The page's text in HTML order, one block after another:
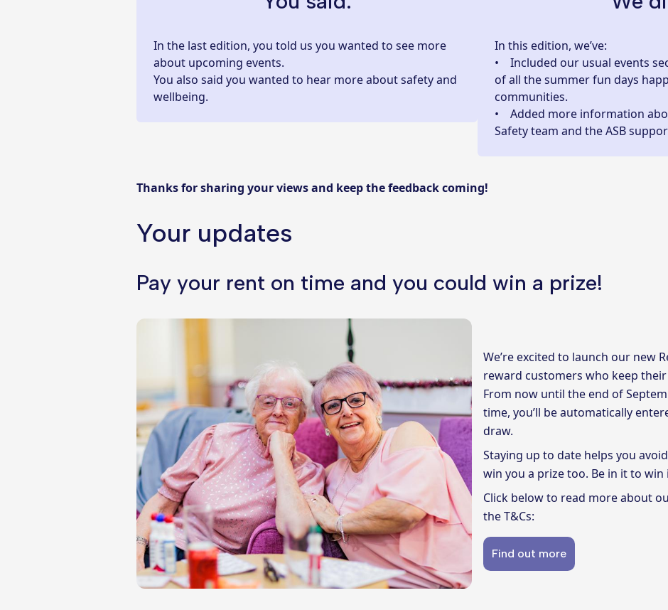
In the last edition, you told us you wanted to see more
about upcoming events.
You also said you wanted to hear more about safety and
wellbeing.
In this edition, we’ve:
• Included our usual events
of all the summer fun days
communities.
• Added more information
Safety team and the ASB
Thanks for sharing your views and keep the feedback coming!
Your updates
Pay your rent on time and you could win a prize!
We’re excited to launch our new
reward customers who keep
From now until the end of
time, you’ll be automatically
draw.
Staying up to date helps you
win you a prize too. Be in it to win
Click below to read more about
the T&Cs:
Find out more